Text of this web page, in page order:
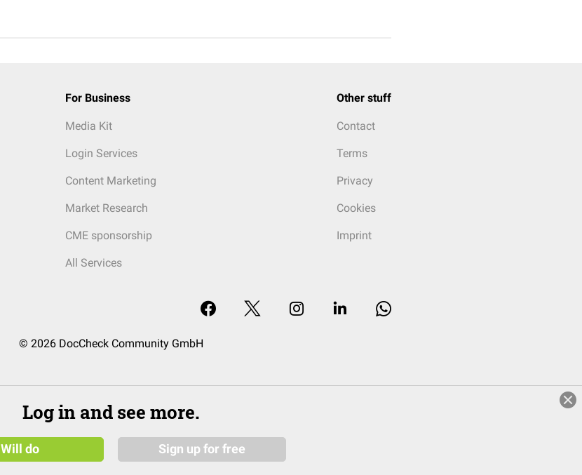
For Business
Media Kit
Login Services
Content Marketing
Market Research
CME sponsorship
All Services
Other stuff
Contact
Terms
Privacy
Cookies
Imprint
© 2026 DocCheck Community GmbH
Log in and see more.
Will do Sign up for free